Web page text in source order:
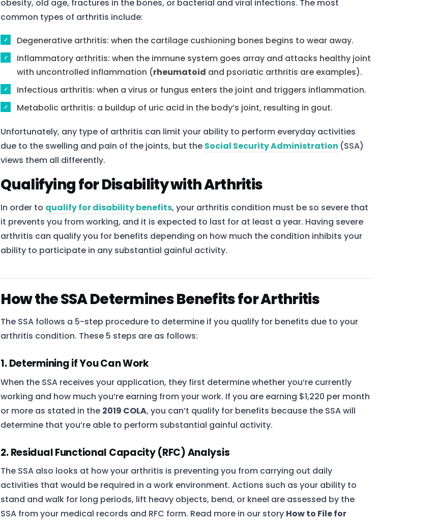
obesity, old age, fractures in the bones, or bacterial and viral infections. The most
common types of arthritis include:
Degenerative arthritis: when the cartilage cushioning bones begins to wear away.
Inflammatory arthritis: when the immune system goes array and attacks healthy joint
with uncontrolled inflammation (rheumatoid and psoriatic arthritis are examples).
Infectious arthritis: when a virus or fungus enters the joint and triggers inflammation.
Metabolic arthritis: a buildup of uric acid in the body’s joint, resulting in gout.
Unfortunately, any type of arthritis can limit your ability to perform everyday activities
due to the swelling and pain of the joints, but the Social Security Administration (SSA)
views them all differently.
Qualifying for Disability with Arthritis
In order to qualify for disability benefits, your arthritis condition must be so severe that
it prevents you from working, and it is expected to last for at least a year. Having severe
arthritis can qualify you for benefits depending on how much the condition inhibits your
ability to participate in any substantial gainful activity.
How the SSA Determines Benefits for Arthritis
The SSA follows a 5-step procedure to determine if you qualify for benefits due to your
arthritis condition. These 5 steps are as follows:
1. Determining if You Can Work
When the SSA receives your application, they first determine whether you’re currently
working and how much you’re earning from your work. If you are earning $1,220 per month
or more as stated in the 2019 COLA, you can’t qualify for benefits because the SSA will
determine that you’re able to perform substantial gainful activity.
2. Residual Functional Capacity (RFC) Analysis
The SSA also looks at how your arthritis is preventing you from carrying out daily
activities that would be required in a work environment. Actions such as your ability to
stand and walk for long periods, lift heavy objects, bend, or kneel are assessed by the
SSA from your medical records and RFC form. Read more in our story How to File for